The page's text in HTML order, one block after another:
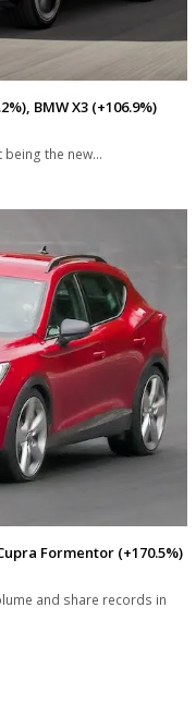
BMW X3 (+106.9%)
being the new…
Formentor (+170.5%)
and share records in